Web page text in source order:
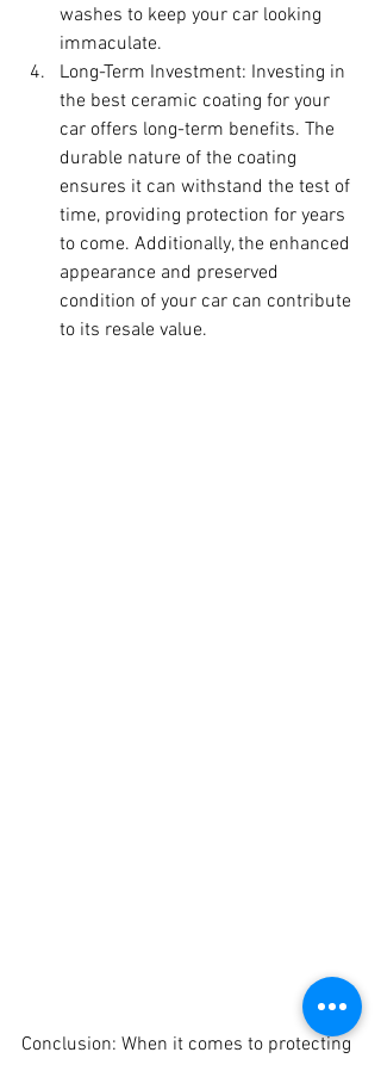
washes to keep your car looking
immaculate.
Long-Term Investment: Investing in
the best ceramic coating for your
car offers long-term benefits. The
durable nature of the coating
ensures it can withstand the test of
time, providing protection for years
to come. Additionally, the enhanced
appearance and preserved
condition of your car can contribute
to its resale value.
Conclusion: When it comes to protecting